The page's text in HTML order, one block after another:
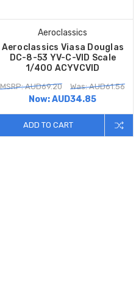
Aeroclassics
Aeroclassics Viasa Douglas
DC-8-53 YV-C-VID Scale
1/400 ACYVCVID
MSRP: AUD69.20 Was: AUD61.56
Now:AUD34.85
ADD TO CART